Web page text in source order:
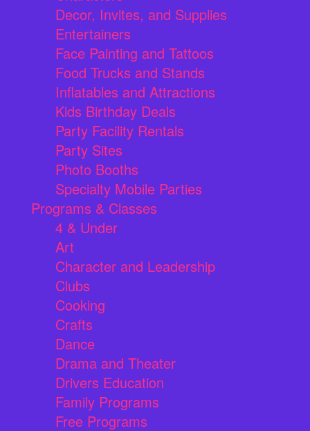
Decor, Invites, and Supplies
Entertainers
Face Painting and Tattoos
Food Trucks and Stands
Inflatables and Attractions
Kids Birthday Deals
Party Facility Rentals
Party Sites
Photo Booths
Specialty Mobile Parties
Programs & Classes
4 & Under
Art
Character and Leadership
Clubs
Cooking
Crafts
Dance
Drama and Theater
Drivers Education
Family Programs
Free Programs